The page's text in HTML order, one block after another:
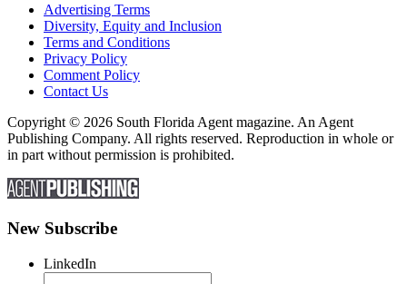
Advertising Terms
Diversity, Equity and Inclusion
Terms and Conditions
Privacy Policy
Comment Policy
Contact Us
Copyright © 2026 South Florida Agent magazine. An Agent
Publishing Company. All rights reserved. Reproduction in whole or
in part without permission is prohibited.
New Subscribe
LinkedIn